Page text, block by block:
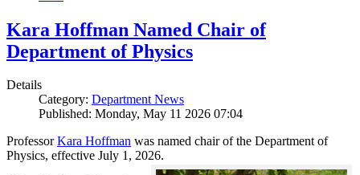
Kara Hoffman Named Chair of
Department of Physics
Details
Category: Department News
Published: Monday, May 11 2026 07:04
ProfessorKara Hoffman was named chair of the Department of
Physics, effective July 1, 2026.